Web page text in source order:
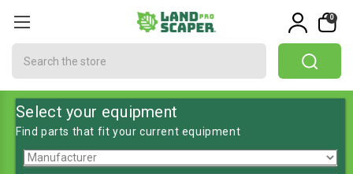
0
Select your equipment
Find parts that fit your current equipment